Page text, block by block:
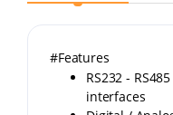
#Features
RS232 -
interfaces